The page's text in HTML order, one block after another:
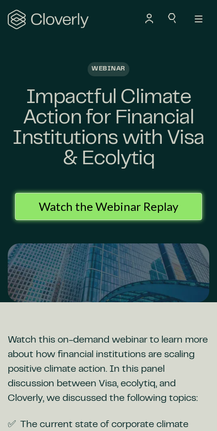
Search
WEBINAR
Impactful Climate
Action for Financial
Institutions with Visa
& Ecolytiq
Watch the Webinar Replay
Watch this on-demand webinar to learn more
about how financial institutions are scaling
positive climate action. In this panel
discussion between Visa, ecolytiq, and
Cloverly, we discussed the following topics:
The current state of corporate climate